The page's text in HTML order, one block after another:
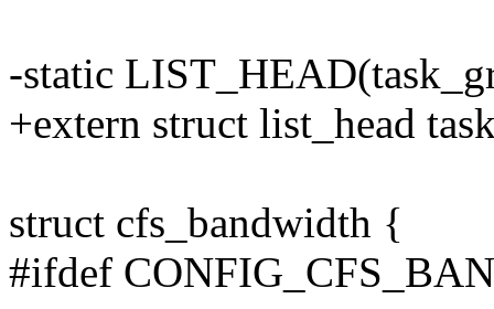
-static
+extern struct list_head
struct cfs_bandwidth {
#ifdef